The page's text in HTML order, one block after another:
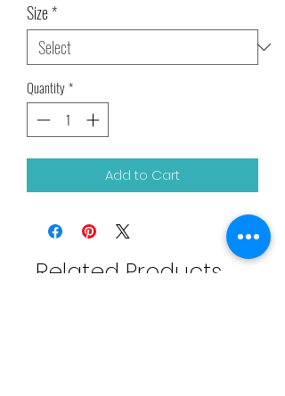
Size*
Quantity*
Add to Cart
Related Products